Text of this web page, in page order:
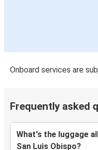
Onboard services are
Frequently asked
What's the luggage
San Luis Obispo?